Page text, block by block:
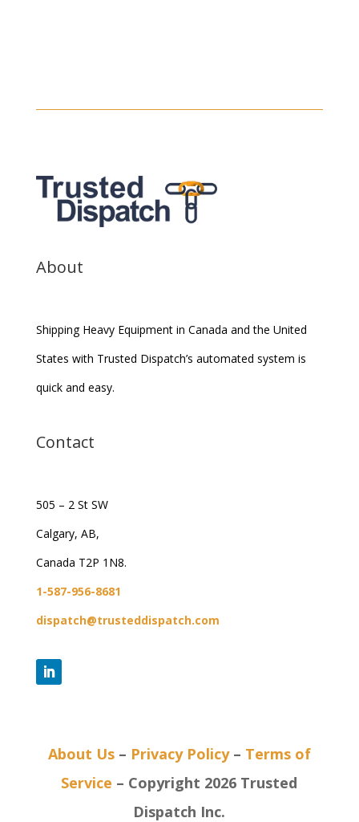
About
Shipping Heavy Equipment in Canada and the United
States with Trusted Dispatch’s automated system is
quick and easy.
Contact
505 – 2 St SW
Calgary, AB,
Canada T2P 1N8.
1-587-956-8681
dispatch@trusteddispatch.com
About Us– Privacy Policy– Terms of
Service – Copyright 2026 Trusted
Dispatch Inc.